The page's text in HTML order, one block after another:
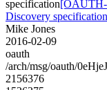
specification
Discovery specification
Mike Jones
2016-02-09
oauth
/arch/msg/oauth/
2156376